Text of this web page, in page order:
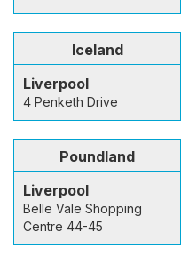
Iceland
Liverpool
4 Penketh Drive
Poundland
Liverpool
Belle Vale Shopping
Centre 44-45